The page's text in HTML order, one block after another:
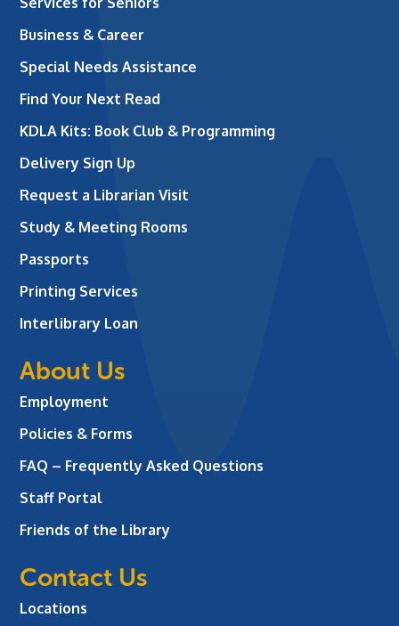
Business & Career
Special Needs Assistance
Find Your Next Read
KDLA Kits: Book Club & Programming
Delivery Sign Up
Request a Librarian Visit
Study & Meeting Rooms
Passports
Printing Services
Interlibrary Loan
About Us
Employment
Policies & Forms
FAQ – Frequently Asked Questions
Staff Portal
Friends of the Library
Contact Us
Locations